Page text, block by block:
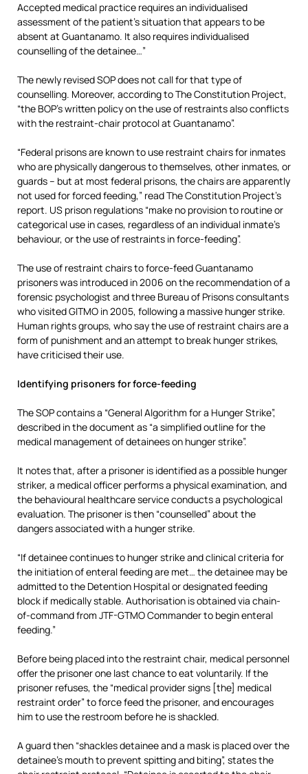
Accepted medical practice requires an individualised
assessment of the patient’s situation that appears to be
absent at Guantanamo. It also requires individualised
counselling of the detainee…”
The newly revised SOP does not call for that type of
counselling. Moreover, according to The Constitution Project,
“the BOP’s written policy on the use of restraints also conflicts
with the restraint-chair protocol at Guantanamo”.
“Federal prisons are known to use restraint chairs for inmates
who are physically dangerous to themselves, other inmates, or
guards – but at most federal prisons, the chairs are apparently
not used for forced feeding,” read The Constitution Project’s
report. US prison regulations “make no provision to routine or
categorical use in cases, regardless of an individual inmate’s
behaviour, or the use of restraints in force-feeding”.
The use of restraint chairs to force-feed Guantanamo
prisoners was introduced in 2006 on the recommendation of a
forensic psychologist and three Bureau of Prisons consultants
who visited GITMO in 2005, following a massive hunger strike.
Human rights groups, who say the use of restraint chairs are a
form of punishment and an attempt to break hunger strikes,
have criticised their use.
Identifying prisoners for force-feeding
The SOP contains a “General Algorithm for a Hunger Strike”,
described in the document as “a simplified outline for the
medical management of detainees on hunger strike”.
It notes that, after a prisoner is identified as a possible hunger
striker, a medical officer performs a physical examination, and
the behavioural healthcare service conducts a psychological
evaluation. The prisoner is then “counselled” about the
dangers associated with a hunger strike.
“If detainee continues to hunger strike and clinical criteria for
the initiation of enteral feeding are met… the detainee may be
admitted to the Detention Hospital or designated feeding
block if medically stable. Authorisation is obtained via chain-
of-command from JTF-GTMO Commander to begin enteral
feeding.”
Before being placed into the restraint chair, medical personnel
offer the prisoner one last chance to eat voluntarily. If the
prisoner refuses, the “medical provider signs [the] medical
restraint order” to force feed the prisoner, and encourages
him to use the restroom before he is shackled.
A guard then “shackles detainee and a mask is placed over the
detainee’s mouth to prevent spitting and biting”, states the